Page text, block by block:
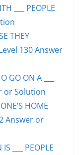
___ PEOPLE
THEY
130 Answer
GO ON A ___
or Solution
HOME
Answer or
___ PEOPLE